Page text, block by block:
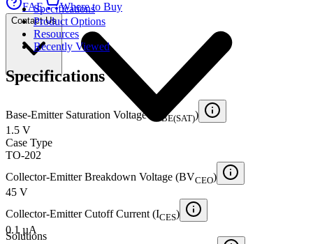
FAE Where to Buy
Contact Us
Solutions
Specifications
Product Options
Resources
Recently Viewed
Specifications
Base-Emitter Saturation Voltage (V BE(SAT))
1.5 V
Case Type
TO-202
Collector-Emitter Breakdown Voltage (BVCEO)
45 V
Collector-Emitter Cutoff Current (ICES)
0.1 µA